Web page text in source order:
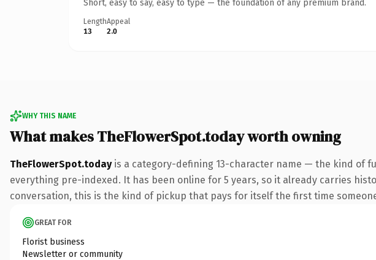
Short, easy to say, easy to type — the foundation of any premium brand.
Length
13
Appeal
2.0
WHY THIS NAME
What makes TheFlowerSpot.today worth owning
TheFlowerSpot.todayis a category-defining 13-character name — the kind of
everything pre-indexed. It has been online for 5 years, so it already carries
conversation, this is the kind of pickup that pays for itself the first time
GREAT FOR
Florist business
Newsletter or community